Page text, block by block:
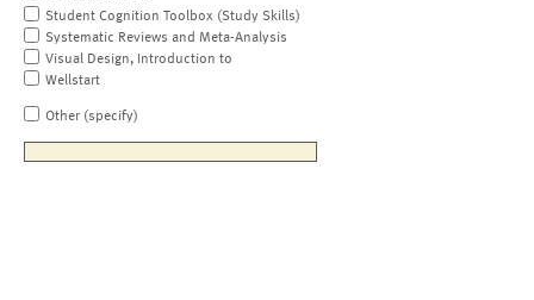
Student Cognition Toolbox (Study Skills)
Systematic Reviews and Meta-Analysis
Visual Design, Introduction to
Wellstart
Other (specify)